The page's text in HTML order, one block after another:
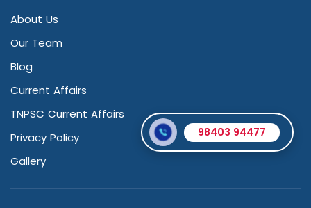
About Us
Our Team
Blog
Current Affairs
TNPSC Current Affairs
Privacy Policy
Gallery
98403 94477